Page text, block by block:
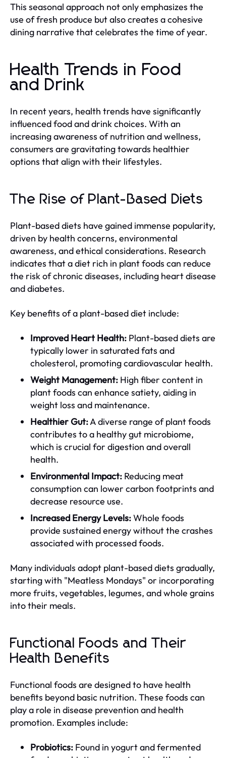
This seasonal approach not only emphasizes the
use of fresh produce but also creates a cohesive
dining narrative that celebrates the time of year.
Health Trends in Food
and Drink
In recent years, health trends have significantly
influenced food and drink choices. With an
increasing awareness of nutrition and wellness,
consumers are gravitating towards healthier
options that align with their lifestyles.
The Rise of Plant-Based Diets
Plant-based diets have gained immense popularity,
driven by health concerns, environmental
awareness, and ethical considerations. Research
indicates that a diet rich in plant foods can reduce
the risk of chronic diseases, including heart disease
and diabetes.
Key benefits of a plant-based diet include:
Improved Heart Health: Plant-based diets are
typically lower in saturated fats and
cholesterol, promoting cardiovascular health.
Weight Management: High fiber content in
plant foods can enhance satiety, aiding in
weight loss and maintenance.
Healthier Gut:A diverse range of plant foods
contributes to a healthy gut microbiome,
which is crucial for digestion and overall
health.
Environmental Impact: Reducing meat
consumption can lower carbon footprints and
decrease resource use.
Increased Energy Levels:Whole foods
provide sustained energy without the crashes
associated with processed foods.
Many individuals adopt plant-based diets gradually,
starting with "Meatless Mondays" or incorporating
more fruits, vegetables, legumes, and whole grains
into their meals.
Functional Foods and Their
Health Benefits
Functional foods are designed to have health
benefits beyond basic nutrition. These foods can
play a role in disease prevention and health
promotion. Examples include:
Probiotics: Found in yogurt and fermented